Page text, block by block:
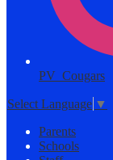
PV_Cougars
Select Language ▼
Parents
Schools